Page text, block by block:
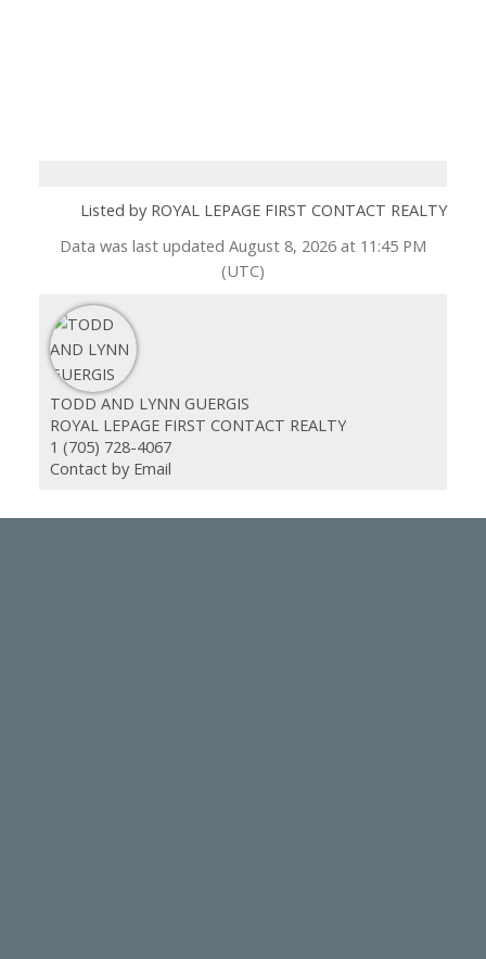
Listed by ROYAL LEPAGE FIRST CONTACT REALTY
Data was last updated August 8, 2026 at 11:45 PM
(UTC)
TODD AND LYNN GUERGIS
ROYAL LEPAGE FIRST CONTACT REALTY
1 (705) 728-4067
Contact by Email